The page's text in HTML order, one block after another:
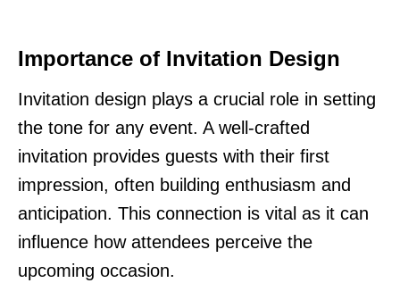
Importance of Invitation Design
Invitation design plays a crucial role in setting
the tone for any event. A well-crafted
invitation provides guests with their first
impression, often building enthusiasm and
anticipation. This connection is vital as it can
influence how attendees perceive the
upcoming occasion.